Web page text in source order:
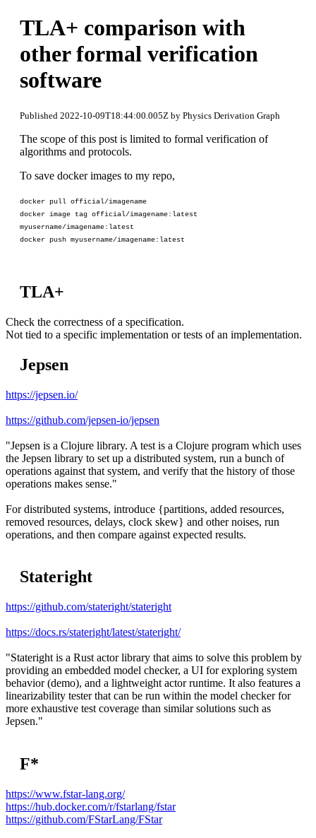
TLA+ comparison with
other formal verification
software
Published 2022-10-09T18:44:00.005Z by Physics Derivation Graph
The scope of this post is limited to formal verification of
algorithms and protocols.
To save docker images to my repo,
docker pull official/imagename
docker image tag official/imagename:latest
myusername/imagename:latest
docker push myusername/imagename:latest
TLA+
Check the correctness of a specification.
Not tied to a specific implementation or tests of an implementation.
Jepsen
https://jepsen.io/
https://github.com/jepsen-io/jepsen
"Jepsen is a Clojure library. A test is a Clojure program which uses
the Jepsen library to set up a distributed system, run a bunch of
operations against that system, and verify that the history of those
operations makes sense."
For distributed systems, introduce {partitions, added resources,
removed resources, delays, clock skew} and other noises, run
operations, and then compare against expected results.
Stateright
https://github.com/stateright/stateright
https://docs.rs/stateright/latest/stateright/
"Stateright is a Rust actor library that aims to solve this problem by
providing an embedded model checker, a UI for exploring system
behavior (demo), and a lightweight actor runtime. It also features a
linearizability tester that can be run within the model checker for
more exhaustive test coverage than similar solutions such as
Jepsen."
F*
https://www.fstar-lang.org/
https://hub.docker.com/r/fstarlang/fstar
https://github.com/FStarLang/FStar